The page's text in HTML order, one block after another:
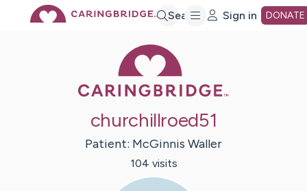
Search Sign in DONATE
churchillroed51
Patient: McGinnis Waller
104 visits